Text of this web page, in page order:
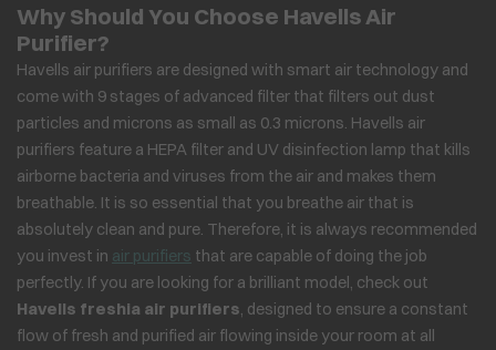
Why Should You Choose Havells Air
Purifier?
Havells air purifiers are designed with smart air technology and
come with 9 stages of advanced filter that filters out dust
particles and microns as small as 0.3 microns. Havells air
purifiers feature a HEPA filter and UV disinfection lamp that kills
airborne bacteria and viruses from the air and makes them
breathable. It is so essential that you breathe air that is
absolutely clean and pure. Therefore, it is always recommended
you invest in air purifiers that are capable of doing the job
perfectly. If you are looking for a brilliant model, check out
Havells freshia air purifiers , designed to ensure a constant
flow of fresh and purified air flowing inside your room at all